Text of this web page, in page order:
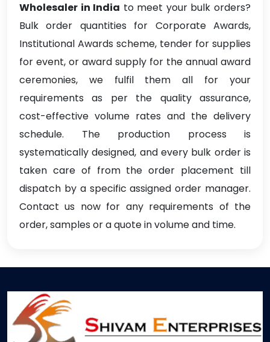
Wholesaler in India to meet your bulk orders?
Bulk order quantities for Corporate Awards,
Institutional Awards scheme, tender for supplies
for event, or award supply for the annual award
ceremonies, we fulfil them all for your
requirements as per the quality assurance,
cost-effective volume rates and the delivery
schedule. The production process is
systematically designed, and every bulk order is
taken care of from the order placement till
dispatch by a specific assigned order manager.
Contact us now for any requirements of the
order, samples or a quote in volume and time.